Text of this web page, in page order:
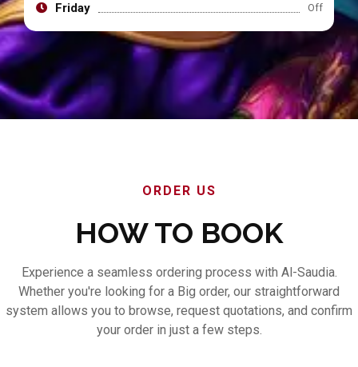
Friday Off
ORDER US
HOW TO BOOK
Experience a seamless ordering process with Al-Saudia.
Whether you're looking for a Big order, our straightforward
system allows you to browse, request quotations, and confirm
your order in just a few steps.